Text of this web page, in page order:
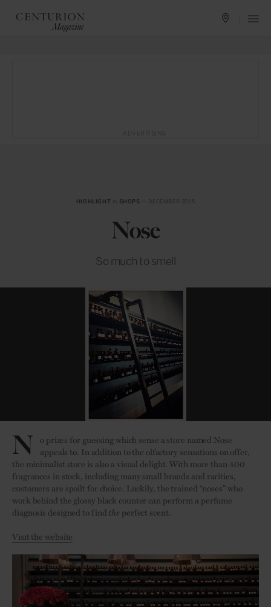
HIGHLIGHT SHOPS
Nose
So much to smell
N
o prizes for guessing which sense a store named Nose
appeals to. In addition to the olfactory sensations on offer,
the minimalist store is also a visual delight. With more than 400
fragrances in stock, including many small brands and rarities,
customers are spoilt for choice. Luckily, the trained “noses” who
work behind the glossy black counter can perform a perfume
diagnosis designed to find the perfect scent.
Visit the website